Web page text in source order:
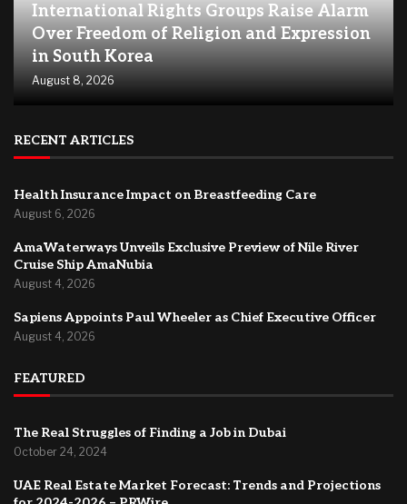
International Rights Groups Raise Alarm
Over Freedom of Religion and Expression
in South Korea
August 8, 2026
RECENT ARTICLES
Health Insurance Impact on Breastfeeding Care
August 6, 2026
AmaWaterways Unveils Exclusive Preview of Nile River
Cruise Ship AmaNubia
August 4, 2026
Sapiens Appoints Paul Wheeler as Chief Executive Officer
August 4, 2026
FEATURED
The Real Struggles of Finding a Job in Dubai
October 24, 2024
UAE Real Estate Market Forecast: Trends and Projections